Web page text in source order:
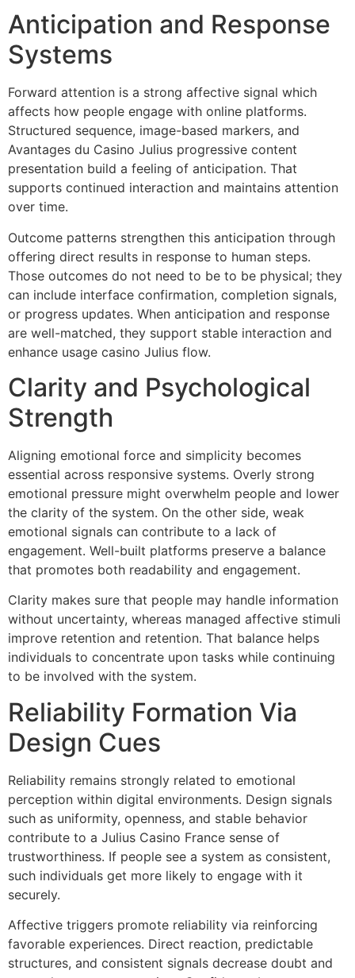
Anticipation and Response
Systems
Forward attention is a strong affective signal which
affects how people engage with online platforms.
Structured sequence, image-based markers, and
Avantages du Casino Julius progressive content
presentation build a feeling of anticipation. That
supports continued interaction and maintains attention
over time.
Outcome patterns strengthen this anticipation through
offering direct results in response to human steps.
Those outcomes do not need to be to be physical; they
can include interface confirmation, completion signals,
or progress updates. When anticipation and response
are well-matched, they support stable interaction and
enhance usage casino Julius flow.
Clarity and Psychological
Strength
Aligning emotional force and simplicity becomes
essential across responsive systems. Overly strong
emotional pressure might overwhelm people and lower
the clarity of the system. On the other side, weak
emotional signals can contribute to a lack of
engagement. Well-built platforms preserve a balance
that promotes both readability and engagement.
Clarity makes sure that people may handle information
without uncertainty, whereas managed affective stimuli
improve retention and retention. That balance helps
individuals to concentrate upon tasks while continuing
to be involved with the system.
Reliability Formation Via
Design Cues
Reliability remains strongly related to emotional
perception within digital environments. Design signals
such as uniformity, openness, and stable behavior
contribute to a Julius Casino France sense of
trustworthiness. If people see a system as consistent,
such individuals get more likely to engage with it
securely.
Affective triggers promote reliability via reinforcing
favorable experiences. Direct reaction, predictable
structures, and consistent signals decrease doubt and